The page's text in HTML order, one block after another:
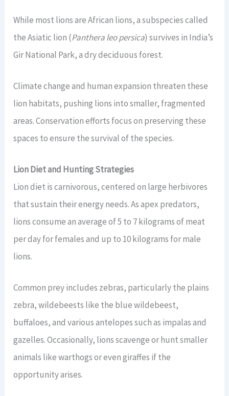
While most lions are African lions, a subspecies called
the Asiatic lion (Panthera leo persica) survives in India’s
Gir National Park, a dry deciduous forest.
Climate change and human expansion threaten these
lion habitats, pushing lions into smaller, fragmented
areas. Conservation efforts focus on preserving these
spaces to ensure the survival of the species.
Lion Diet and Hunting Strategies
Lion diet is carnivorous, centered on large herbivores
that sustain their energy needs. As apex predators,
lions consume an average of 5 to 7 kilograms of meat
per day for females and up to 10 kilograms for male
lions.
Common prey includes zebras, particularly the plains
zebra, wildebeests like the blue wildebeest,
buffaloes, and various antelopes such as impalas and
gazelles. Occasionally, lions scavenge or hunt smaller
animals like warthogs or even giraffes if the
opportunity arises.